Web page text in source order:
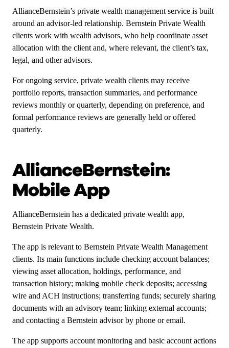
AllianceBernstein’s private wealth management service is built
around an advisor-led relationship. Bernstein Private Wealth
clients work with wealth advisors, who help coordinate asset
allocation with the client and, where relevant, the client’s tax,
legal, and other advisors.
For ongoing service, private wealth clients may receive
portfolio reports, transaction summaries, and performance
reviews monthly or quarterly, depending on preference, and
formal performance reviews are generally held or offered
quarterly.
AllianceBernstein:
Mobile App
AllianceBernstein has a dedicated private wealth app,
Bernstein Private Wealth.
The app is relevant to Bernstein Private Wealth Management
clients. Its main functions include checking account balances;
viewing asset allocation, holdings, performance, and
transaction history; making mobile check deposits; accessing
wire and ACH instructions; transferring funds; securely sharing
documents with an advisory team; linking external accounts;
and contacting a Bernstein advisor by phone or email.
The app supports account monitoring and basic account actions